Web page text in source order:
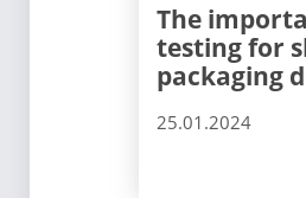
The
testing for
packaging
25.01.2024